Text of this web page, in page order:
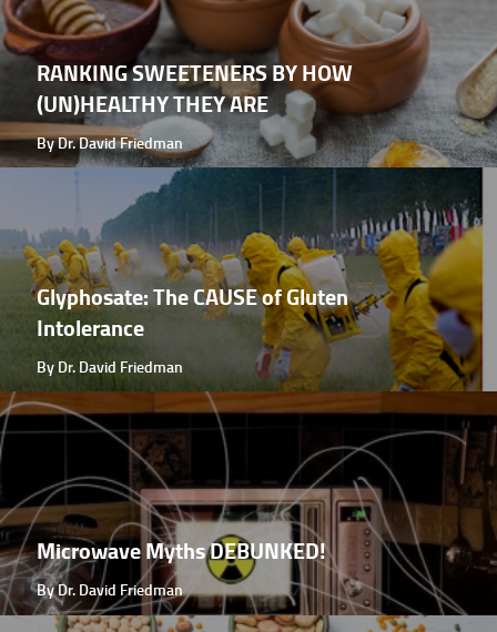
RANKING SWEETENERS BY HOW
(UN)HEALTHY THEY ARE
By Dr. David Friedman
Glyphosate: The CAUSE of Gluten
Intolerance
By Dr. David Friedman
Microwave Myths DEBUNKED!
By Dr. David Friedman